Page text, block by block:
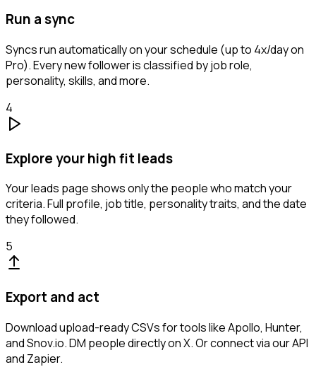
Run a sync
Syncs run automatically on your schedule (up to 4x/day on
Pro). Every new follower is classified by job role,
personality, skills, and more.
4
Explore your high fit leads
Your leads page shows only the people who match your
criteria. Full profile, job title, personality traits, and the date
they followed.
5
Export and act
Download upload-ready CSVs for tools like Apollo, Hunter,
and Snov.io. DM people directly on X. Or connect via our API
and Zapier.